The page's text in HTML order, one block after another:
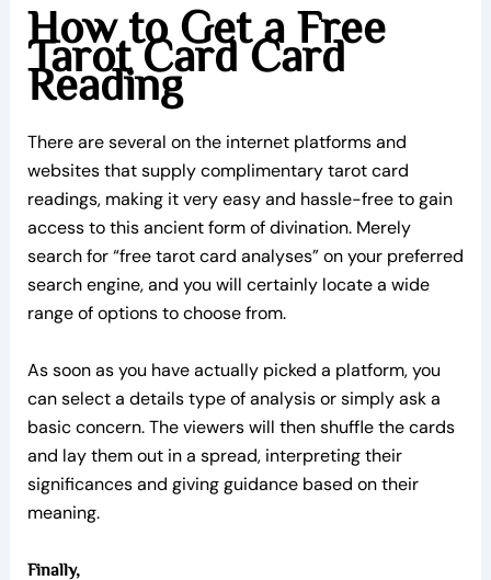
How to Get a Free
Tarot Card Card
Reading
There are several on the internet platforms and
websites that supply complimentary tarot card
readings, making it very easy and hassle-free to gain
access to this ancient form of divination. Merely
search for “free tarot card analyses” on your preferred
search engine, and you will certainly locate a wide
range of options to choose from.
As soon as you have actually picked a platform, you
can select a details type of analysis or simply ask a
basic concern. The viewers will then shuffle the cards
and lay them out in a spread, interpreting their
significances and giving guidance based on their
meaning.
Finally,